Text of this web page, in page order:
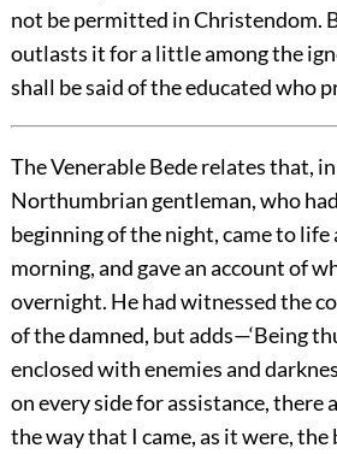
not be permitted in Christendom.
outlasts it for a little among the
shall be said of the educated who
The Venerable Bede relates that,
Northumbrian gentleman, who
beginning of the night, came to
morning, and gave an account of
overnight. He had witnessed the
of the damned, but adds—‘Being
enclosed with enemies and
on every side for assistance,there
the way that I came, as it were,